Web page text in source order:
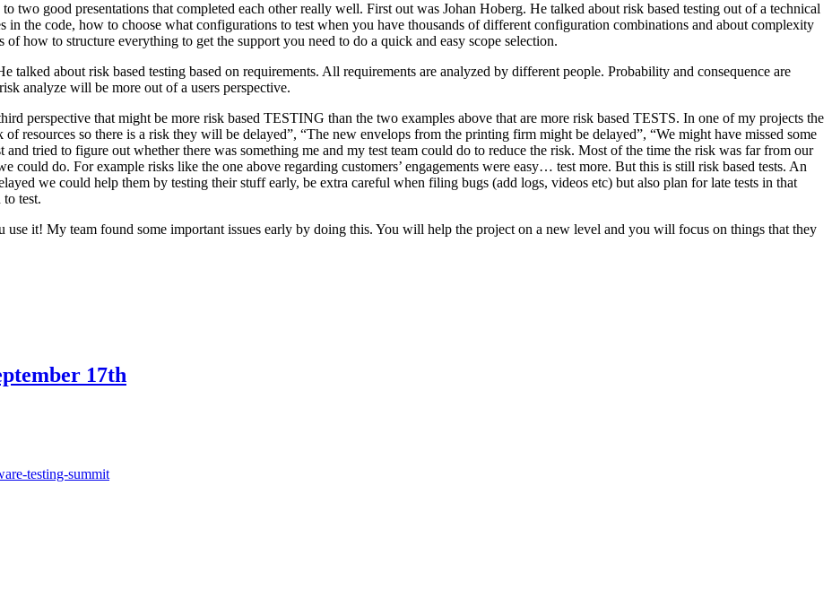
two good presentations that completed each other really well. First out was Johan Hoberg. He talked about risk based testing out of a technical
in the code, how to choose what configurations to test when you have thousands of different configuration combinations and about complexity
how to structure everything to get the support you need to do a quick and easy scope selection.
talked about risk based testing based on requirements. All requirements are analyzed by different people. Probability and consequence are
analyze will be more out of a users perspective.
perspective that might be more risk based TESTING than the two examples above that are more risk based TESTS. In one of my projects the
resources so there is a risk they will be delayed”, “The new envelops from the printing firm might be delayed”, “We might have missed some
tried to figure out whether there was something me and my test team could do to reduce the risk. Most of the time the risk was far from our
could do. For example risks like the one above regarding customers’ engagements were easy… test more. But this is still risk based tests. An
we could help them by testing their stuff early, be extra careful when filing bugs (add logs, videos etc) but also plan for late tests in that
test.
it! My team found some important issues early by doing this. You will help the project on a new level and you will focus on things that they
17th
testing-summit